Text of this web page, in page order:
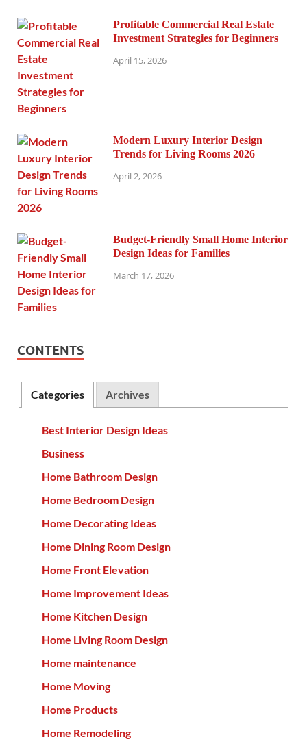
Profitable Commercial Real Estate
Investment Strategies for Beginners
April 15, 2026
Modern Luxury Interior Design
Trends for Living Rooms 2026
April 2, 2026
Budget-Friendly Small Home Interior
Design Ideas for Families
March 17, 2026
CONTENTS
Categories Archives
Best Interior Design Ideas
Business
Home Bathroom Design
Home Bedroom Design
Home Decorating Ideas
Home Dining Room Design
Home Front Elevation
Home Improvement Ideas
Home Kitchen Design
Home Living Room Design
Home maintenance
Home Moving
Home Products
Home Remodeling